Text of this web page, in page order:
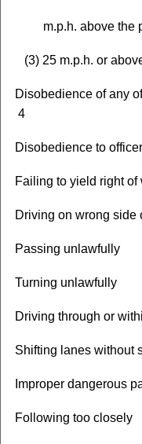
m.p.h.
(3) 25 m.p.h. or
Disobedience of
4
Disobedience
Failing to
Driving on
Passing
Turning
Driving through
Shifting lanes
Improper
Following